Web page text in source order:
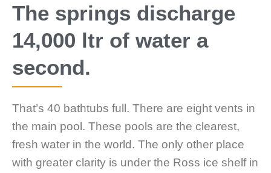
The springs discharge
14,000 ltr of water a
second.
That’s 40 bathtubs full. There are eight vents in
the main pool. These pools are the clearest,
fresh water in the world. The only other place
with greater clarity is under the Ross ice shelf in